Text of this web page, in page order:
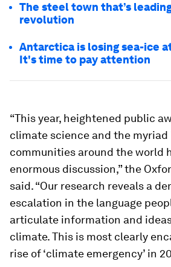
The steel town that’s
revolution
Antarctica is losing sea-ice
It's time to pay attention
“This year, heightened public
climate science and the
communities around the world
enormous discussion,” the
said. “Our research reveals a
escalation in the language
articulate information and
climate. This is most clearly
rise of ‘climate emergency’ in